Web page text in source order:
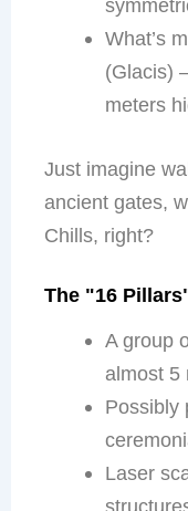
What’s
(Glacis)
meters
Just imagine
ancient gates,
Chills, right?
The "16
A group
almost 5
Possibly
Laser